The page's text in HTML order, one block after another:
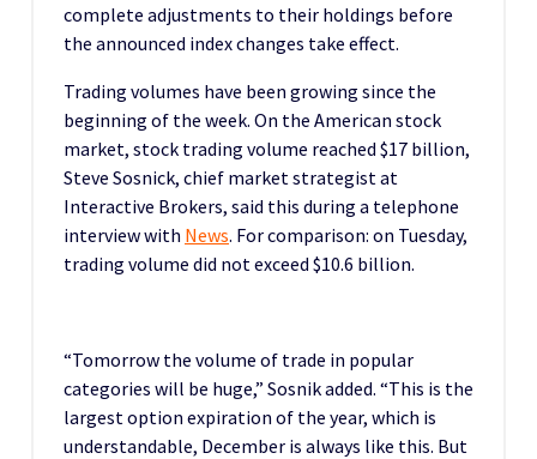
complete adjustments to their holdings before
the announced index changes take effect.
Trading volumes have been growing since the
beginning of the week. On the American stock
market, stock trading volume reached $17 billion,
Steve Sosnick, chief market strategist at
Interactive Brokers, said this during a telephone
interview with News. For comparison: on Tuesday,
trading volume did not exceed $10.6 billion.
“Tomorrow the volume of trade in popular
categories will be huge,” Sosnik added. “This is the
largest option expiration of the year, which is
understandable, December is always like this. But